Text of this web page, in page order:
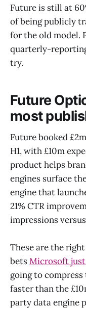
Future is still at
of being publicly
for the old model.
quarterly-
try.
Future
most
Future booked
H1, with £10m
product helps
engines surface
engine that
21% CTR
impressions
These are the
betsMicrosoft
going to
faster than the
party data engine